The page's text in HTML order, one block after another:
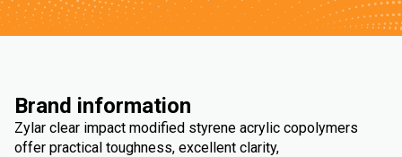
Brand information
Zylar clear impact modified styrene acrylic copolymers
offer practical toughness, excellent clarity,